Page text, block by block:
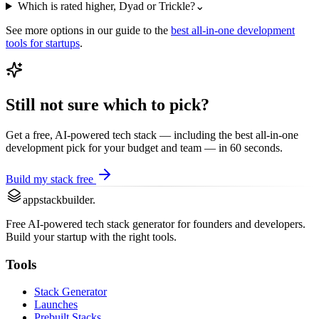
Which is rated higher, Dyad or Trickle?⌄
See more options in our guide to the best all-in-one development
tools for startups.
Still not sure which to pick?
Get a free, AI-powered tech stack — including the best all-in-one
development pick for your budget and team — in 60 seconds.
Build my stack free
appstackbuilder.
Free AI-powered tech stack generator for founders and developers.
Build your startup with the right tools.
Tools
Stack Generator
Launches